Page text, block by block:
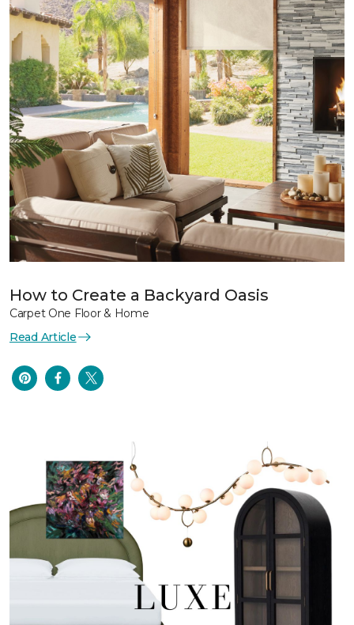
How to Create a Backyard Oasis
Carpet One Floor & Home
Read Article